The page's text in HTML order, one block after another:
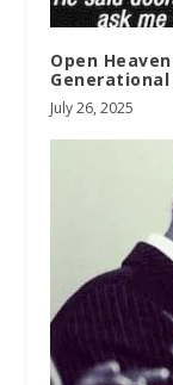
Open
Generational
July 26, 2025